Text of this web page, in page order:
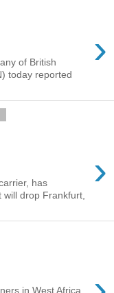
›
of British
today reported
›
has
will drop Frankfurt,
in West Africa,